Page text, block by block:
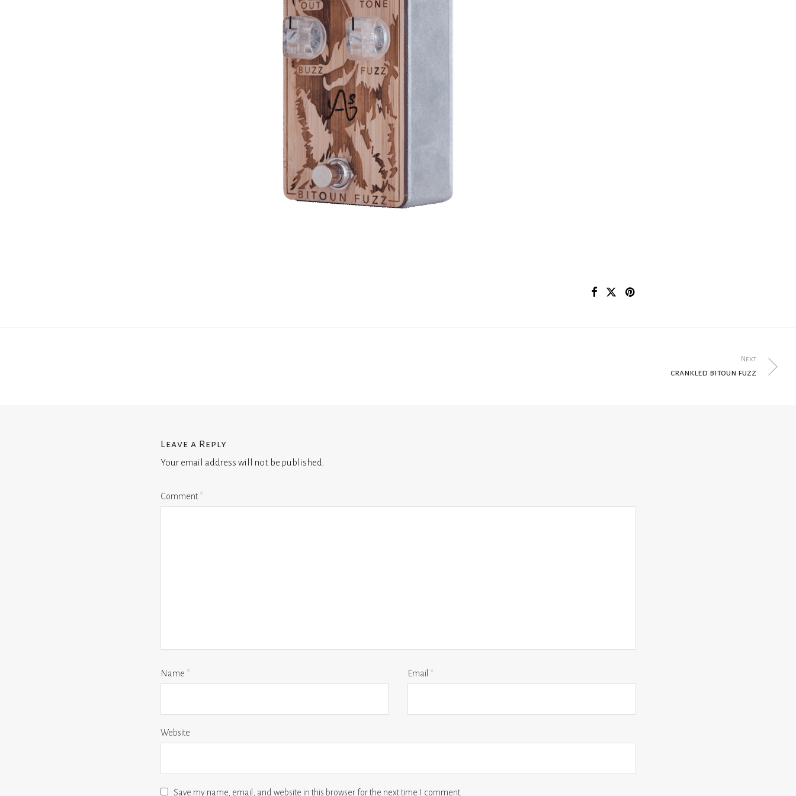
Next
crankled bitoun fuzz
Leave a Reply
Your email address will not be published.
Comment*
Name * Email *
Website
Save my name, email, and website in this browser for the next time I comment.